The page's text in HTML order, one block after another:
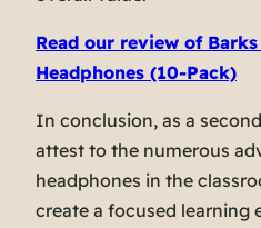
Read our review of
Headphones (10-Pack)
In conclusion, as a
attest to the numerous
headphones in the
create a focused learning